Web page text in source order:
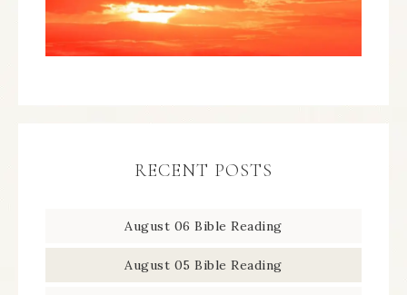
RECENT POSTS
August 06 Bible Reading
August 05 Bible Reading